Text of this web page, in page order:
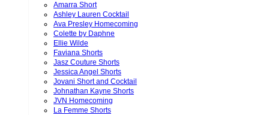
Amarra Short
Ashley Lauren Cocktail
Ava Presley Homecoming
Colette by Daphne
Ellie Wilde
Faviana Shorts
Jasz Couture Shorts
Jessica Angel Shorts
Jovani Short and Cocktail
Johnathan Kayne Shorts
JVN Homecoming
La Femme Shorts